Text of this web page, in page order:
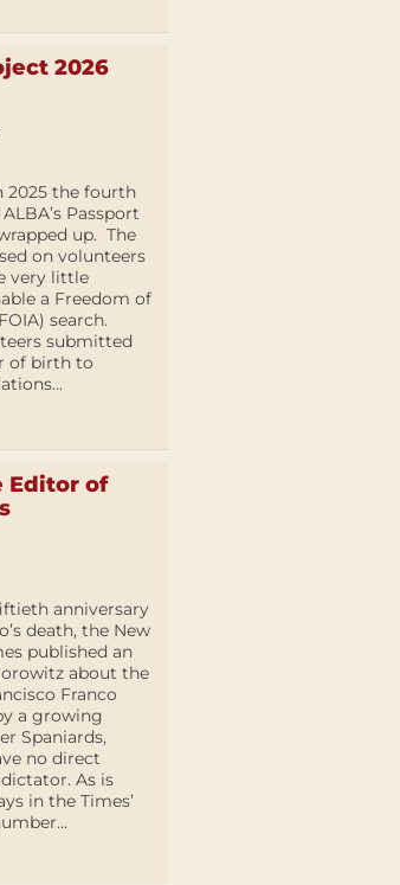
2026
the fourth
Passport
up. The
on volunteers
very little
a Freedom of
search.
submitted
of birth to
Editor of
anniversary
death, the New
published an
about the
Franco
a growing
Spaniards,
no direct
As is
in the Times’